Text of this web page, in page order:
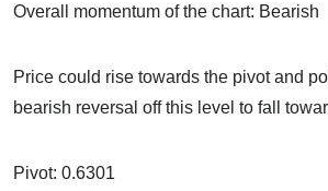
Overall momentum of the chart: Bearish
Price could rise towards the pivot and
bearish reversal off this level to fall
Pivot: 0.6301